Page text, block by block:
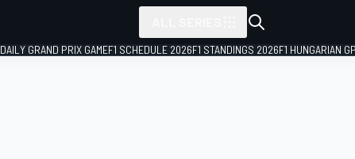
DAILY GRAND PRIX GAMEF1 SCHEDULE 2026F1 STANDINGS 2026F1 HUNGARIAN GP